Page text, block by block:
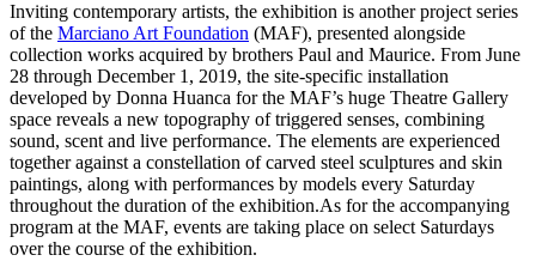
Inviting contemporary artists, the exhibition is another project series
of the Marciano Art Foundation (MAF), presented alongside
collection works acquired by brothers Paul and Maurice. From June
28 through December 1, 2019, the site-specific installation
developed by Donna Huanca for the MAF’s huge Theatre Gallery
space reveals a new topography of triggered senses, combining
sound, scent and live performance. The elements are experienced
together against a constellation of carved steel sculptures and skin
paintings, along with performances by models every Saturday
throughout the duration of the exhibition.As for the accompanying
program at the MAF, events are taking place on select Saturdays
over the course of the exhibition.